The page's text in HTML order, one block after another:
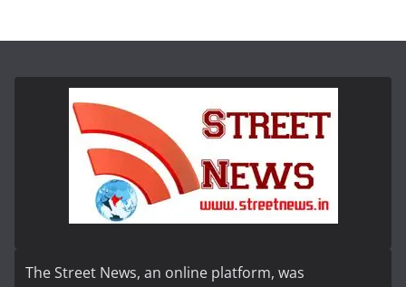
The Street News, an online platform, was